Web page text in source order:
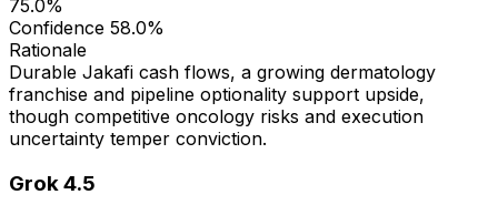
75.0%
Confidence 58.0%
Rationale
Durable Jakafi cash flows, a growing dermatology
franchise and pipeline optionality support upside,
though competitive oncology risks and execution
uncertainty temper conviction.
Grok 4.5